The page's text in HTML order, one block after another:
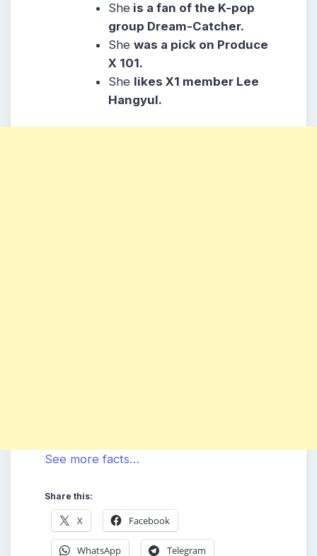
She is a fan of the K-pop
group Dream-Catcher.
Shewas a pick on Produce
X 101.
She likes X1 member Lee
Hangyul.
See more facts…
Share this:
X Facebook
WhatsApp Telegram